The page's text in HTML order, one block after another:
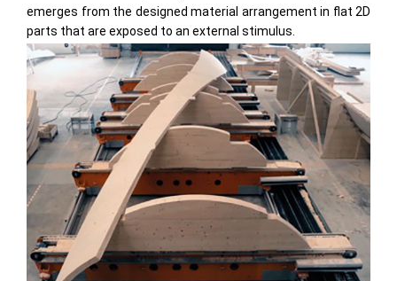
emerges from the designed material arrangement in flat 2D
parts that are exposed to an external stimulus.